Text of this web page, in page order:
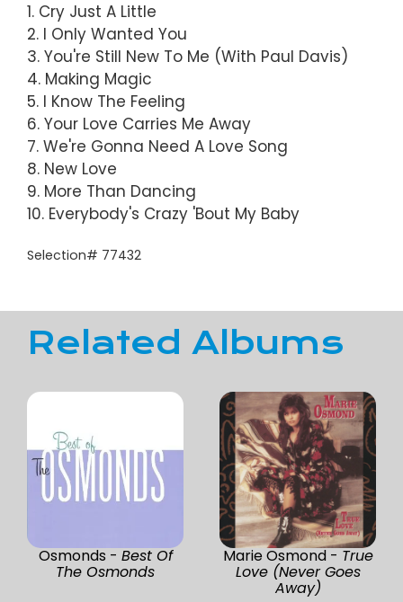
1. Cry Just A Little
2. I Only Wanted You
3. You're Still New To Me (With Paul Davis)
4. Making Magic
5. I Know The Feeling
6. Your Love Carries Me Away
7. We're Gonna Need A Love Song
8. New Love
9. More Than Dancing
10. Everybody's Crazy 'Bout My Baby
Selection# 77432
Related Albums
Osmonds - Best Of
The Osmonds
Marie Osmond - True
Love (Never Goes
Away)